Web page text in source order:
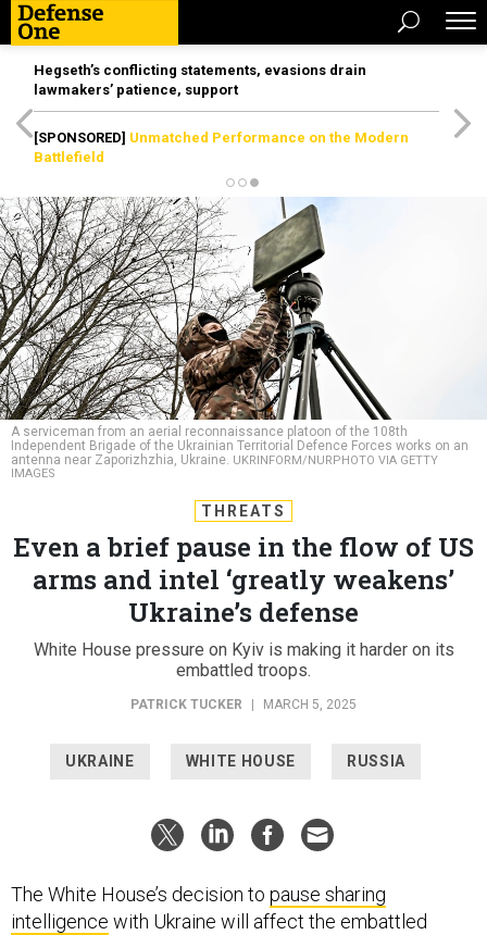
Hegseth’s conflicting statements, evasions drain
lawmakers’ patience, support
[SPONSORED] Unmatched Performance on the Modern
Battlefield
A serviceman from an aerial reconnaissance platoon of the 108th
Independent Brigade of the Ukrainian Territorial Defence Forces works on an
antenna near Zaporizhzhia, Ukraine. UKRINFORM/NURPHOTO VIA GETTY
IMAGES
THREATS
Even a brief pause in the flow of US
arms and intel ‘greatly weakens’
Ukraine’s defense
White House pressure on Kyiv is making it harder on its
embattled troops.
PATRICK TUCKER MARCH 5, 2025
UKRAINE WHITE HOUSE RUSSIA
The White House’s decision to pause sharing
intelligence with Ukraine will affect the embattled